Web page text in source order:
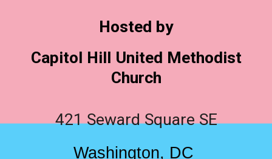
Hosted by
Capitol Hill United Methodist
Church
421 Seward Square SE
Washington, DC